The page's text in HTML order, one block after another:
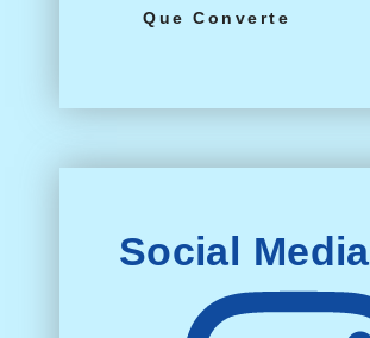
Que Converte
Social Media